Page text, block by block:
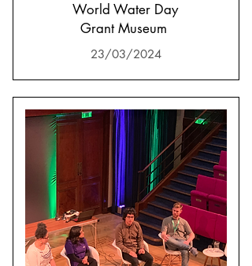
World Water Day
Grant Museum
23/03/2024